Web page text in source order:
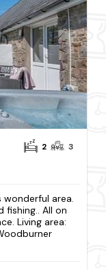
2 3
area.
All on
Living area: